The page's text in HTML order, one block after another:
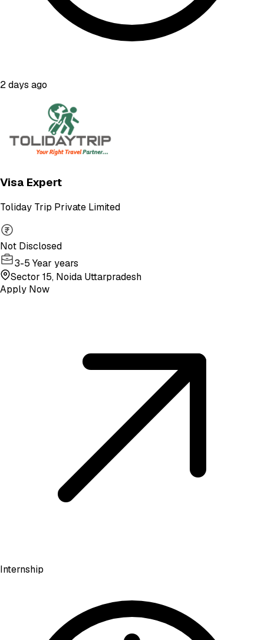
2 days ago
Visa Expert
Toliday Trip Private Limited
Not Disclosed
3-5 Year years
Sector 15, Noida Uttarpradesh
Apply Now
Internship